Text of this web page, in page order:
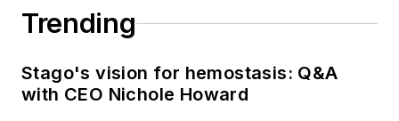
Trending
Stago's vision for hemostasis: Q&A
with CEO Nichole Howard